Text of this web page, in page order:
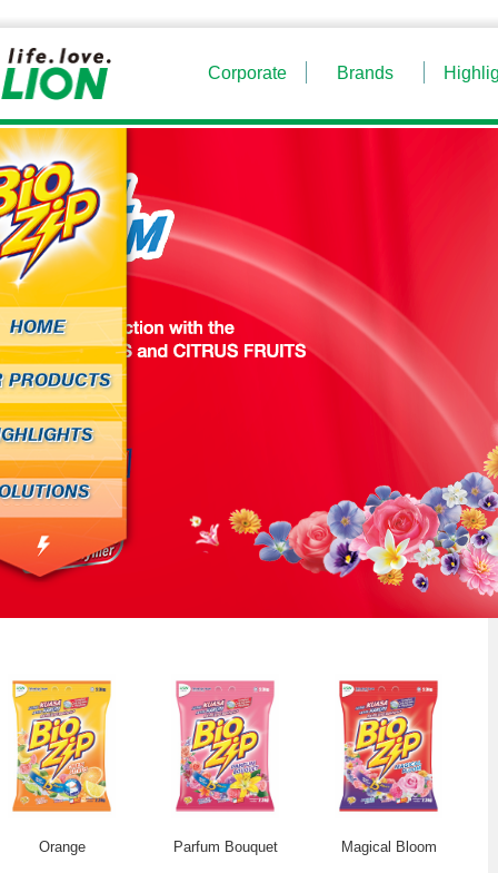
Corporate Brands
HOME
PRODUCTS
Orange Parfum Bouquet Magical Bloom